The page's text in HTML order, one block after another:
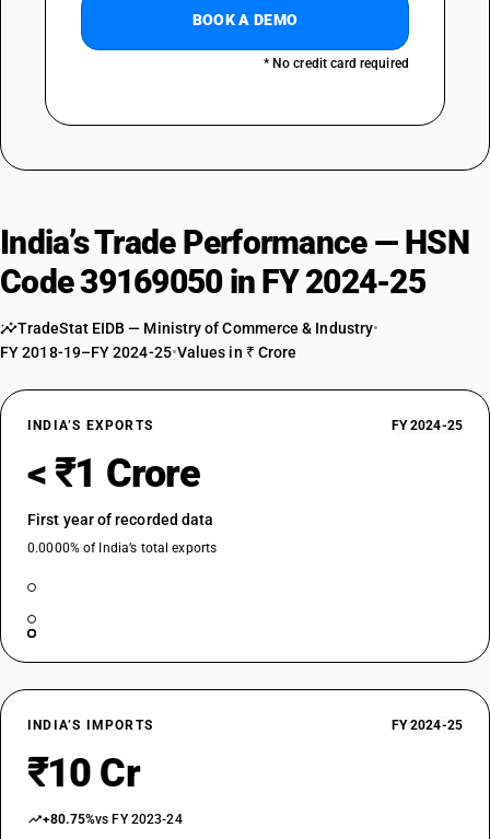
BOOK A DEMO
* No credit card required
India’s Trade Performance — HSN
Code 39169050 in FY 2024-25
TradeStat EIDB — Ministry of Commerce & Industry•
FY 2018-19–FY 2024-25•Values in ₹ Crore
INDIA’S EXPORTS FY 2024-25
< ₹1 Crore
First year of recorded data
0.0000% of India’s total exports
INDIA’S IMPORTS FY 2024-25
₹10 Cr
+80.75%vs FY 2023-24